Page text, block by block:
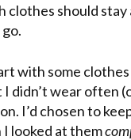
clothes should stay
with some
didn’t wear often
I’d chosen to
looked at them